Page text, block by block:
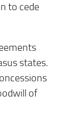
to cede
states.
of